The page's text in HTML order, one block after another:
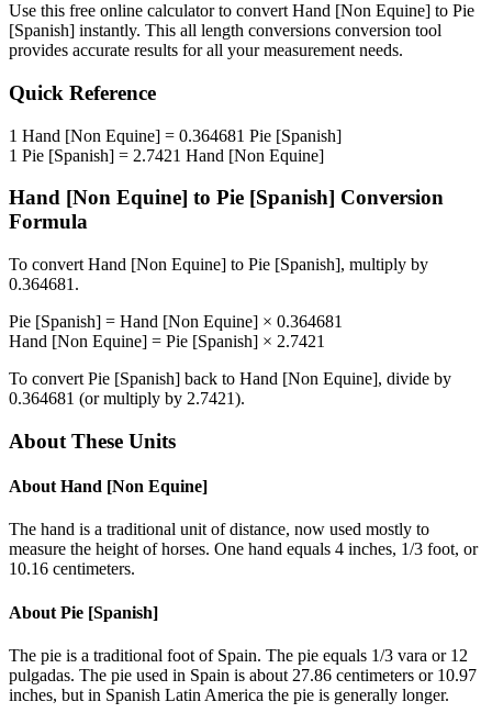
Use this free online calculator to convert Hand [Non Equine] to Pie
[Spanish] instantly. This all length conversions conversion tool
provides accurate results for all your measurement needs.
Quick Reference
1 Hand [Non Equine] = 0.364681 Pie [Spanish]
1 Pie [Spanish] = 2.7421 Hand [Non Equine]
Hand [Non Equine] to Pie [Spanish] Conversion
Formula
To convert Hand [Non Equine] to Pie [Spanish], multiply by
0.364681 .
Pie [Spanish] = Hand [Non Equine] × 0.364681
Hand [Non Equine] = Pie [Spanish] × 2.7421
To convert Pie [Spanish] back to Hand [Non Equine], divide by
0.364681 (or multiply by 2.7421).
About These Units
About Hand [Non Equine]
The hand is a traditional unit of distance, now used mostly to
measure the height of horses. One hand equals 4 inches, 1/3 foot, or
10.16 centimeters.
About Pie [Spanish]
The pie is a traditional foot of Spain. The pie equals 1/3 vara or 12
pulgadas. The pie used in Spain is about 27.86 centimeters or 10.97
inches, but in Spanish Latin America the pie is generally longer.